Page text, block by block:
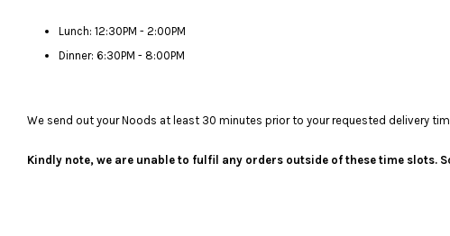
Lunch: 12:30PM - 2:00PM
Dinner: 6:30PM - 8:00PM
We send out your Noods at least 30 minutes prior to your requested delivery
Kindly note, we are unable to fulfil any orders outside of these time slots.